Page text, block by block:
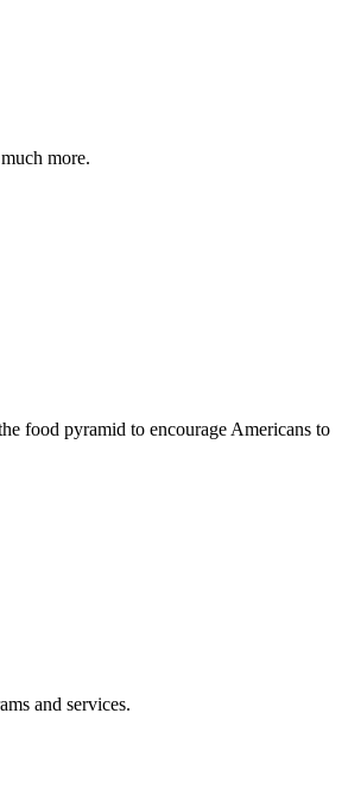
more.
food pyramid to encourage Americans to
and services.